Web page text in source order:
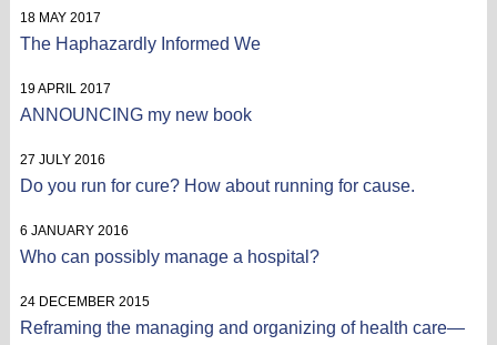
18 MAY 2017
The Haphazardly Informed We
19 APRIL 2017
ANNOUNCING my new book
27 JULY 2016
Do you run for cure? How about running for cause.
6 JANUARY 2016
Who can possibly manage a hospital?
24 DECEMBER 2015
Reframing the managing and organizing of health care—